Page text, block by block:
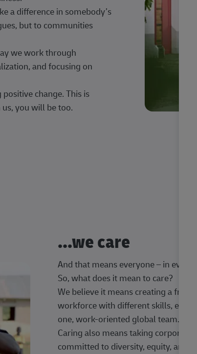
a difference in somebody’s
but to communities
we work through
and focusing on
change. This is
you will be too.
...we care
And that means everyone – in every
So, what does it mean to care?
We believe it means creating a
workforce with different skills,
one, work-oriented global team.
Caring also means taking corporate
committed to diversity, equity, and